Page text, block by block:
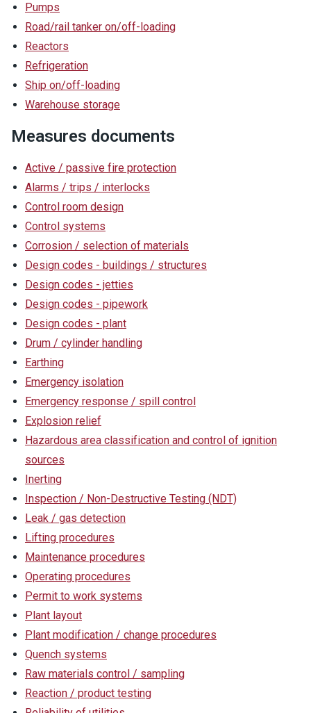
Pumps
Road/rail tanker on/off-loading
Reactors
Refrigeration
Ship on/off-loading
Warehouse storage
Measures documents
Active / passive fire protection
Alarms / trips / interlocks
Control room design
Control systems
Corrosion / selection of materials
Design codes - buildings / structures
Design codes - jetties
Design codes - pipework
Design codes - plant
Drum / cylinder handling
Earthing
Emergency isolation
Emergency response / spill control
Explosion relief
Hazardous area classification and control of ignition
sources
Inerting
Inspection / Non-Destructive Testing (NDT)
Leak / gas detection
Lifting procedures
Maintenance procedures
Operating procedures
Permit to work systems
Plant layout
Plant modification / change procedures
Quench systems
Raw materials control / sampling
Reaction / product testing